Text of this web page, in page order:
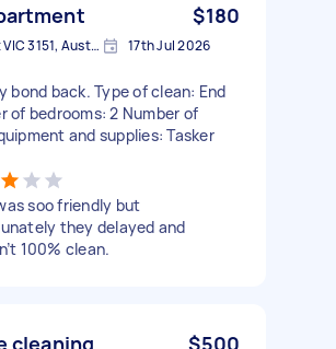
$180
Burwood East VIC 3151, Australia 17th Jul 2026
bond back. Type of clean: End
of bedrooms: 2 Number of
and supplies: Tasker
soo friendly but
they delayed and
100% clean.
cleaning $500